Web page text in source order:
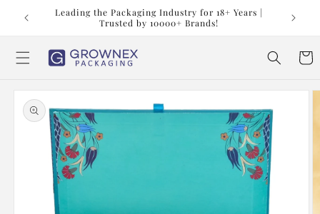
Skip to
content
us at
Leading the Packaging Industry for 18+ Years |
Trusted by 10000+ Brands!
Cart
Skip to
product
information